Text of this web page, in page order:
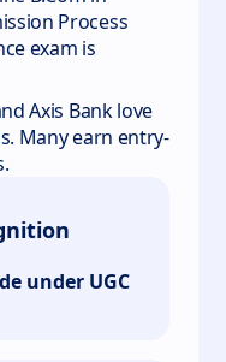
Process
exam is
Axis Bank love
Many earn entry-
under UGC